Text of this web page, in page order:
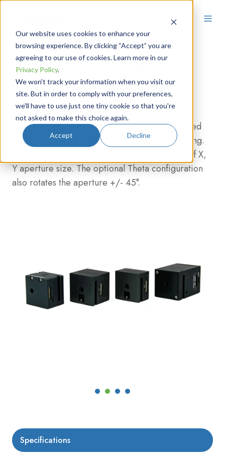
Our website uses cookies to enhance your
browsing experience. By clicking “Accept” you are
agreeing to our use of cookies. Learn more in our
Privacy Policy.
We won't track your information when you visit our
site. But in order to comply with your preferences,
we'll have to use just one tiny cookie so that you're
not asked to make this choice again.
Accept Decline
Laser Module X-Y Aperture
Compact Piezo Laser Modules
The Piezo motorized aperture module is offered
for use in imaging systems for precise patterning.
The laser module allows independent control of X,
Y aperture size. The optional Theta configuration
also rotates the aperture +/- 45°.
Specifications